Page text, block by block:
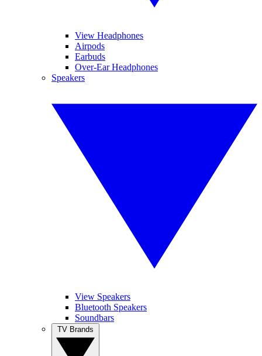
View Headphones
Airpods
Earbuds
Over-Ear Headphones
Speakers
View Speakers
Bluetooth Speakers
Soundbars